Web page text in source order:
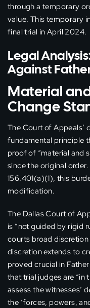
through a temporary
value. This temporary
final trial in April 2024.
Legal
Against
Material
Change
The Court of Appeals’
fundamental principle
proof of “material and
since the original
156.401(a)(1), this
modification.
The Dallas Court of
is “not guided by rigid
courts broad
discretion extends to
proved crucial in
that trial judges are “in
assess the witnesses’
the ‘forces, powers,